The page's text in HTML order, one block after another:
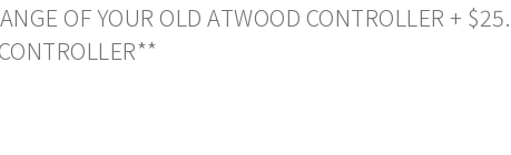
OF YOUR OLD ATWOOD CONTROLLER +